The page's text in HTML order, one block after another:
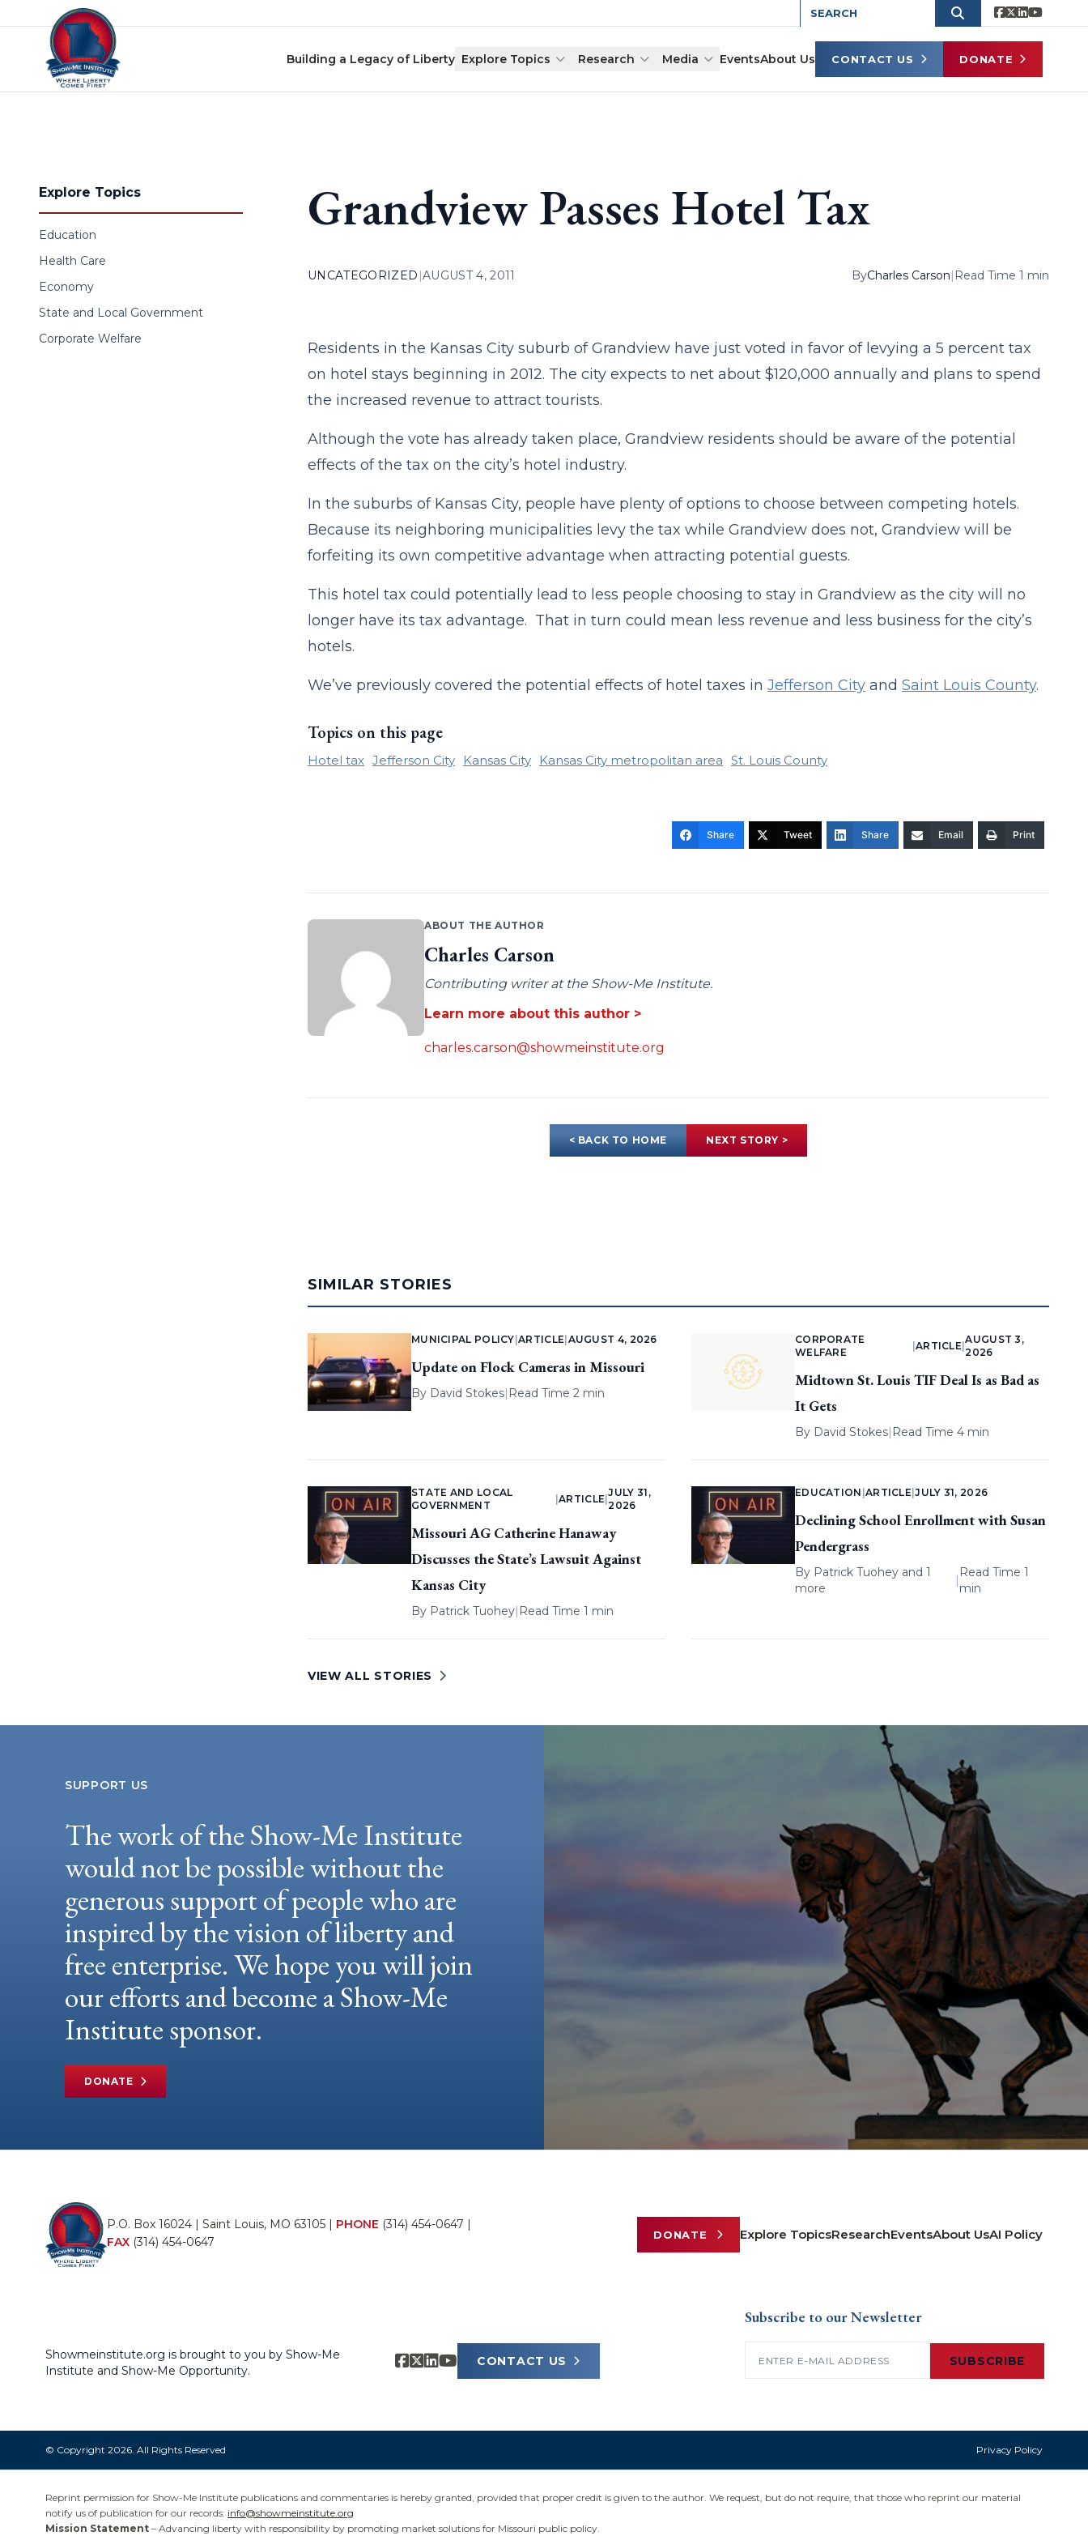
Skip to content
Building a Legacy of Liberty Explore Topics Research Media EventsAbout Us CONTACT US DONATE
Explore Topics
Education
Health Care
Economy
State and Local Government
Corporate Welfare
Grandview Passes Hotel Tax
UNCATEGORIZED |AUGUST 4, 2011 ByCharles Carson| Read Time 1 min
Residents in the Kansas City suburb of Grandview have just voted in favor of levying a 5 percent tax
on hotel stays beginning in 2012. The city expects to net about $120,000 annually and plans to spend
the increased revenue to attract tourists.
Although the vote has already taken place, Grandview residents should be aware of the potential
effects of the tax on the city’s hotel industry.
In the suburbs of Kansas City, people have plenty of options to choose between competing hotels.
Because its neighboring municipalities levy the tax while Grandview does not, Grandview will be
forfeiting its own competitive advantage when attracting potential guests.
This hotel tax could potentially lead to less people choosing to stay in Grandview as the city will no
longer have its tax advantage. That in turn could mean less revenue and less business for the city’s
hotels.
We’ve previously covered the potential effects of hotel taxes in Jefferson Cityand Saint Louis County.
Topics on this page
Hotel tax Jefferson City Kansas City Kansas City metropolitan area St. Louis County
Share Tweet Share Email Print
ABOUT THE AUTHOR
Charles Carson
Contributing writer at the Show-Me Institute.
Learn more about this author >
charles.carson@showmeinstitute.org
< BACK TO HOME NEXT STORY >
SIMILAR STORIES
MUNICIPAL POLICY |ARTICLE AUGUST 4, 2026
Update on Flock Cameras in Missouri
By David Stokes| Read Time 2 min
CORPORATE
WELFARE
ARTICLE |
AUGUST 3,
2026
Midtown St. Louis TIF Deal Is as Bad as
It Gets
By David Stokes| Read Time 4 min
STATE AND LOCAL
GOVERNMENT
|ARTICLE |
JULY 31,
2026
Missouri AG Catherine Hanaway
Discusses the State’s Lawsuit Against
Kansas City
By Patrick Tuohey| Read Time 1 min
EDUCATION ARTICLE |JULY 31, 2026
Declining School Enrollment with Susan
Pendergrass
By Patrick Tuoheyand 1
more
|
Read Time 1
min
VIEW ALL STORIES
SUPPORT US
The work of the Show-Me Institute
would not be possible without the
generous support of people who are
inspired by the vision of liberty and
free enterprise. We hope you will join
our efforts and become a Show-Me
Institute sponsor.
DONATE
P.O. Box 16024 | Saint Louis, MO 63105 | PHONE (314) 454-0647 |
FAX (314) 454-0647
DONATE Explore TopicsResearchEventsAbout UsAI Policy
Showmeinstitute.org is brought to you by Show-Me
Institute and Show-Me Opportunity.
CONTACT US
Subscribe to our Newsletter
SUBSCRIBE
© Copyright 2026. All Rights Reserved Privacy Policy
Reprint permission for Show-Me Institute publications and commentaries is hereby granted, provided that proper credit is given to the author. We request, but do not require, that those who reprint our material
notify us of publication for our records: info@showmeinstitute.org
Mission Statement – Advancing liberty with responsibility by promoting market solutions for Missouri public policy.